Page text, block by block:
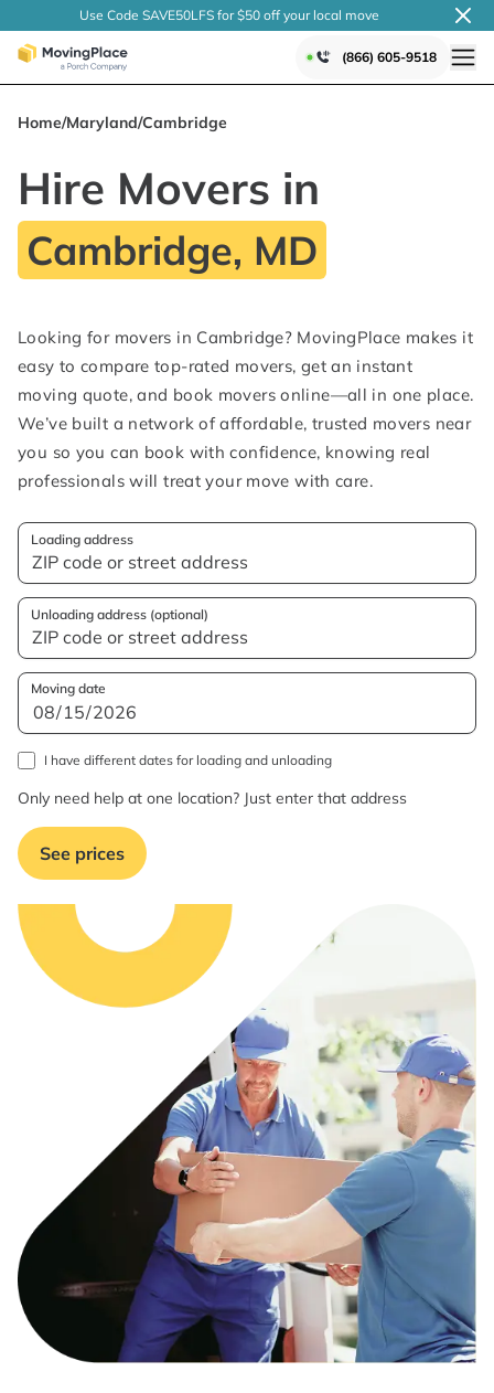
Use Code SAVE50LFS for $50 off your local move
(866) 605-9518
Home/Maryland/Cambridge
Hire Movers in
Cambridge, MD
Looking for movers in Cambridge? MovingPlace makes it
easy to compare top-rated movers, get an instant
moving quote, and book movers online—all in one place.
We’ve built a network of affordable, trusted movers near
you so you can book with confidence, knowing real
professionals will treat your move with care.
Loading address
Unloading address (optional)
Moving date
I have different dates for loading and unloading
Only need help at one location? Just enter that address
See prices